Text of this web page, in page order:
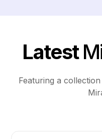
Latest
Featuring a